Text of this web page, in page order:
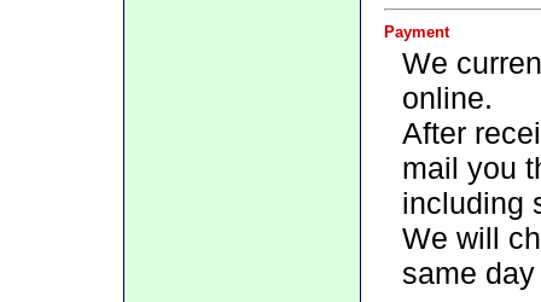
Payment
We
online.
After
mail you
including
We will
same